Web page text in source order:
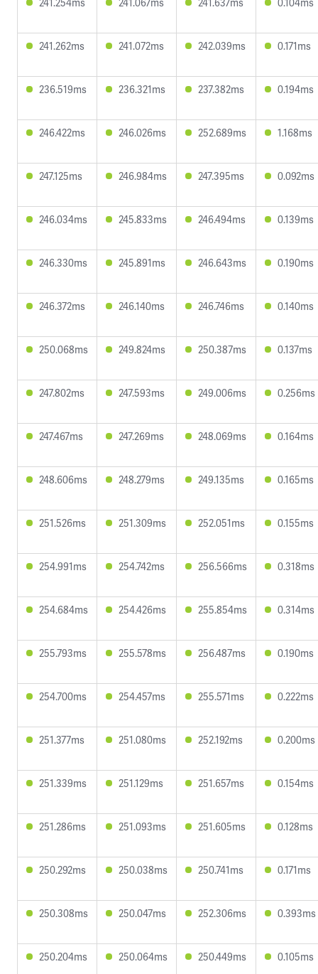
241.262ms 241.072ms 242.039ms 0.171ms
236.519ms 236.321ms 237.382ms 0.194ms
246.422ms 246.026ms 252.689ms 1.168ms
247.125ms 246.984ms 247.395ms 0.092ms
246.034ms 245.833ms 246.494ms 0.139ms
246.330ms 245.891ms 246.643ms 0.190ms
246.372ms 246.140ms 246.746ms 0.140ms
250.068ms 249.824ms 250.387ms 0.137ms
247.802ms 247.593ms 249.006ms 0.256ms
247.467ms 247.269ms 248.069ms 0.164ms
248.606ms 248.279ms 249.135ms 0.165ms
251.526ms 251.309ms 252.051ms 0.155ms
254.991ms 254.742ms 256.566ms 0.318ms
254.684ms 254.426ms 255.854ms 0.314ms
255.793ms 255.578ms 256.487ms 0.190ms
254.700ms 254.457ms 255.571ms 0.222ms
251.377ms 251.080ms 252.192ms 0.200ms
251.339ms 251.129ms 251.657ms 0.154ms
251.286ms 251.093ms 251.605ms 0.128ms
250.292ms 250.038ms 250.741ms 0.171ms
250.308ms 250.047ms 252.306ms 0.393ms
250.204ms 250.064ms 250.449ms 0.105ms